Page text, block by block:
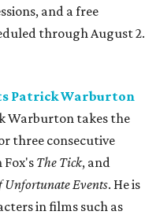
and a free
through August 2.
Patrick Warburton
Warburton takes the
three consecutive
The Tick, and
Unfortunate Events. He is
in films such as